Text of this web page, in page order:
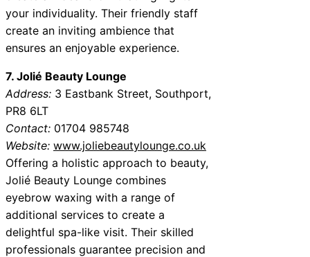
your individuality. Their friendly staff
create an inviting ambience that
ensures an enjoyable experience.
7. Jolié Beauty Lounge
Address: 3 Eastbank Street, Southport,
PR8 6LT
Contact: 01704 985748
Website: www.joliebeautylounge.co.uk
Offering a holistic approach to beauty,
Jolié Beauty Lounge combines
eyebrow waxing with a range of
additional services to create a
delightful spa-like visit. Their skilled
professionals guarantee precision and